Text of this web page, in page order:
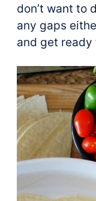
don’t want to
any gaps
and get ready